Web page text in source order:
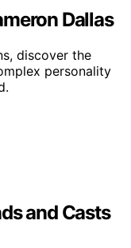
Dallas
discover the
personality
and Casts